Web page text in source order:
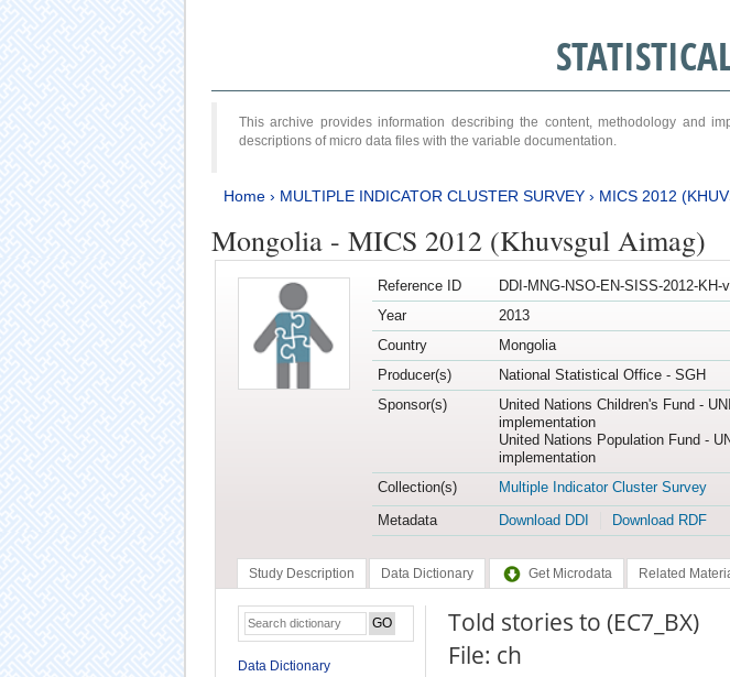
This archive provides information describing the content, methodology and
descriptions of micro data files with the variable documentation.
Home› MULTIPLE INDICATOR CLUSTER SURVEY› MICS 2012
Mongolia - MICS 2012 (Khuvsgul Aimag)
Reference ID
DDI-MNG-NSO-EN-SISS-2012-KH-
Year
2013
Country
Mongolia
Producer(s)
National Statistical Office - SGH
Sponsor(s)
United Nations Children's Fund -
implementation
United Nations Population Fund -
implementation
Collection(s)
Multiple Indicator Cluster Survey
Metadata
Download DDI Download RDF
Study Description Data Dictionary Get Microdata Related
Data Dictionary
Told stories to (EC7_BX)
File: ch